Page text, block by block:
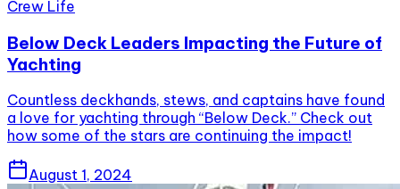
Crew Life
Below Deck Leaders Impacting the Future of
Yachting
Countless deckhands, stews, and captains have found
a love for yachting through “Below Deck.” Check out
how some of the stars are continuing the impact!
August 1, 2024